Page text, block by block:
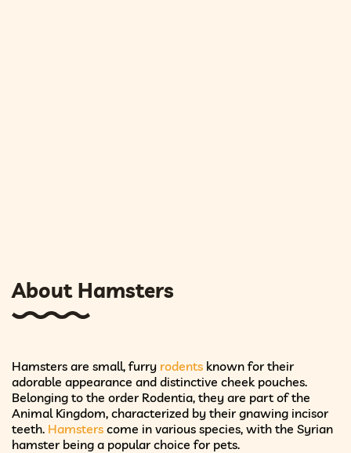
About Hamsters
Hamsters are small, furry rodents known for their
adorable appearance and distinctive cheek pouches.
Belonging to the order Rodentia, they are part of the
Animal Kingdom, characterized by their gnawing incisor
teeth. Hamsters come in various species, with the Syrian
hamster being a popular choice for pets.